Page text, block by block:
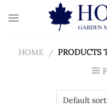
HOME / PRODUCTS